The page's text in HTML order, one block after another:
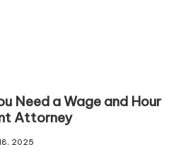
Need a Wage and Hour
Attorney
2025